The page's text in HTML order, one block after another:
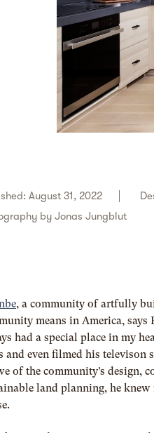
August 31, 2022
byJonas Jungblut
, a community of artfully
means in America, says
had a special place in my
and even filmed his televison
of the community’s design,
land planning, he